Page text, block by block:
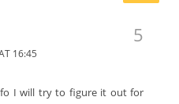
16:45
I will try to figure it out for